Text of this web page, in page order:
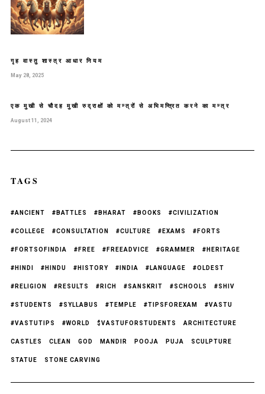
गृह वास्तु शास्त्र आधार नियम
May 28, 2025
एक मुखी से चौदह मुखी रुद्राक्षों को मन्त्रों से अभिमन्त्रित करने का मन्त्र
August 11, 2024
TAGS
#ANCIENT #BATTLES #BHARAT #BOOKS #CIVILIZATION
#COLLEGE #CONSULTATION #CULTURE #EXAMS #FORTS
#FORTSOFINDIA #FREE #FREEADVICE #GRAMMER #HERITAGE
#HINDI #HINDU #HISTORY #INDIA #LANGUAGE #OLDEST
#RELIGION #RESULTS #RICH #SANSKRIT #SCHOOLS #SHIV
#STUDENTS #SYLLABUS #TEMPLE #TIPSFOREXAM #VASTU
#VASTUTIPS #WORLD $VASTUFORSTUDENTS ARCHITECTURE
CASTLES CLEAN GOD MANDIR POOJA PUJA SCULPTURE
STATUE STONE CARVING